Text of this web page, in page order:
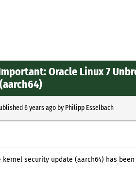
Important: Oracle Linux 7
6 years agoby Philipp Esselbach
kernel security update (aarch64) has